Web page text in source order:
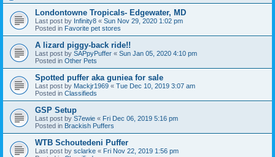
Londontowne Tropicals- Edgewater, MD
Last post by Infinity8 « Sun Nov 29, 2020 1:02 pm
Posted in Favorite pet stores
A lizard piggy-back ride!!
Last post by SAPpyPuffer « Sun Jan 05, 2020 4:10 pm
Posted in Other Pets
Spotted puffer aka guniea for sale
Last post by Mackjr1969 « Tue Dec 10, 2019 3:07 am
Posted in Classifieds
GSP Setup
Last post by S7ewie « Fri Dec 06, 2019 5:16 pm
Posted in Brackish Puffers
WTB Schoutedeni Puffer
Last post by sclarke « Fri Nov 22, 2019 1:56 pm